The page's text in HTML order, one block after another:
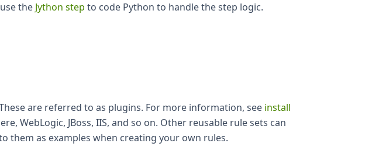
the Jython step to code Python to handle the step logic.
are referred to as plugins. For more information, see install
WebLogic, JBoss, IIS, and so on. Other reusable rule sets can
them as examples when creating your own rules.